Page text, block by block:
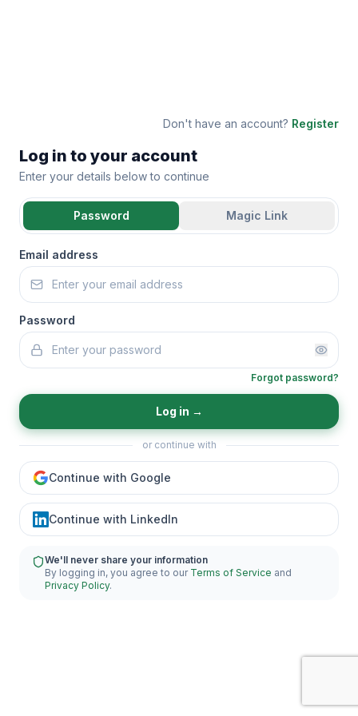
Don't have an account? Register
Log in to your account
Enter your details below to continue
Password Magic Link
Email address
Password
Forgot password?
Log in →
or continue with
Continue with Google
Continue with LinkedIn
We'll never share your information
By logging in, you agree to our Terms of Service and
Privacy Policy.